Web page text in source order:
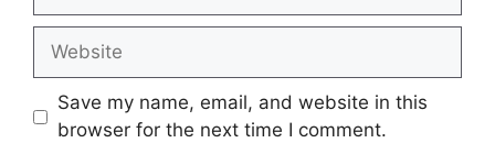
Website
Save my name, email, and website in this
browser for the next time I comment.